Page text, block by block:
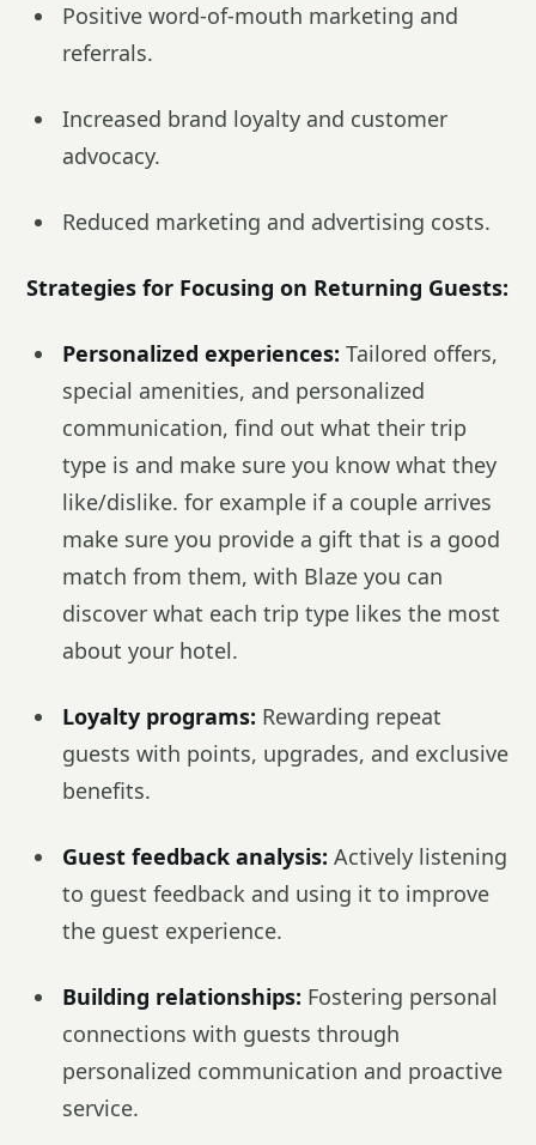
Positive word-of-mouth marketing and
referrals.
Increased brand loyalty and customer
advocacy.
Reduced marketing and advertising costs.
Strategies for Focusing on Returning Guests:
Personalized experiences: Tailored offers,
special amenities, and personalized
communication, find out what their trip
type is and make sure you know what they
like/dislike. for example if a couple arrives
make sure you provide a gift that is a good
match from them, with Blaze you can
discover what each trip type likes the most
about your hotel.
Loyalty programs: Rewarding repeat
guests with points, upgrades, and exclusive
benefits.
Guest feedback analysis: Actively listening
to guest feedback and using it to improve
the guest experience.
Building relationships: Fostering personal
connections with guests through
personalized communication and proactive
service.